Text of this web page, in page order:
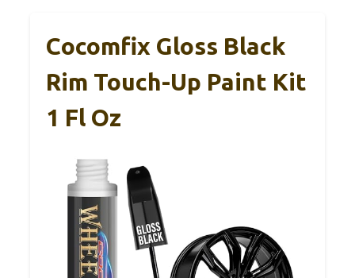
Cocomfix Gloss Black
Rim Touch-Up Paint Kit
1 Fl Oz